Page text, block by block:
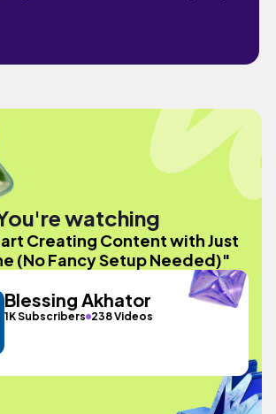
watching
Creating Content with Just
(No Fancy Setup Needed)"
Blessing Akhator
1K Subscribers 238 Videos